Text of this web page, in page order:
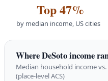
Top 47%
by median income, US cities
Where DeSoto income
Median household income
(place-level ACS)